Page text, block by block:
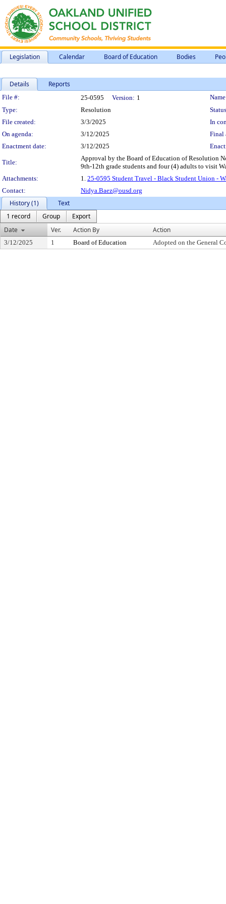
Legislation Calendar Board of Education Bodies
Details Reports
Legislation Details
File #: 25-0595 Version: 1
Type:
Resolution
File created:
3/3/2025
In
On agenda:
3/12/2025
Final
Enactment date:
3/12/2025
Title:
Approval by the Board of Education of Resolution
9th-12th grade students and four (4) adults to visit
Attachments:
1. 25-0595 Student Travel - Black Student Union -
Contact:
Nidya.Baez@ousd.org
History (1)
Text
1 record
Group
Export
Date
Ver. Action By Action
3/12/2025 1 Board of Education Adopted on the General